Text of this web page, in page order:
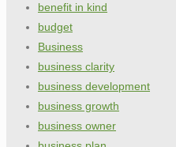
benefit in kind
budget
Business
business clarity
business development
business growth
business owner